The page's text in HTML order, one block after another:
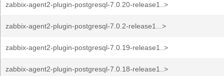
zabbix-agent2-plugin-postgresql-7.0.20-release1..>
zabbix-agent2-plugin-postgresql-7.0.2-release1...>
zabbix-agent2-plugin-postgresql-7.0.19-release1..>
zabbix-agent2-plugin-postgresql-7.0.18-release1..>